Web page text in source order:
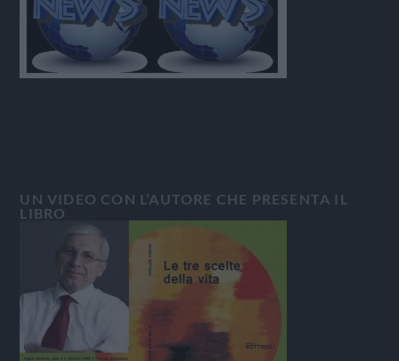
UN VIDEO CON L’AUTORE CHE PRESENTA IL
LIBRO